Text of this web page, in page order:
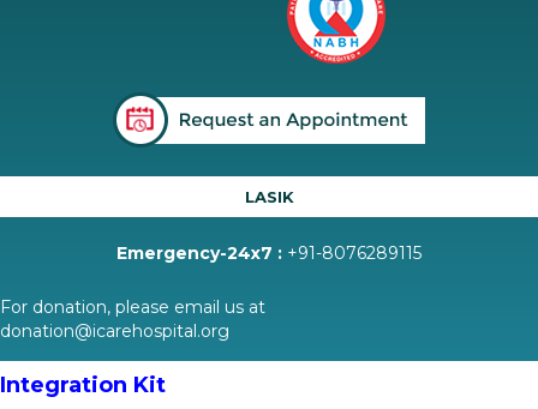
LASIK
Emergency-24x7 : +91-8076289115
For donation, please email us at
donation@icarehospital.org
Integration Kit